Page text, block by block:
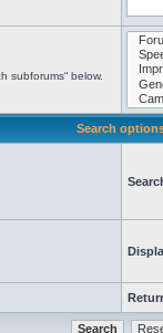
subforums“ below.
Search